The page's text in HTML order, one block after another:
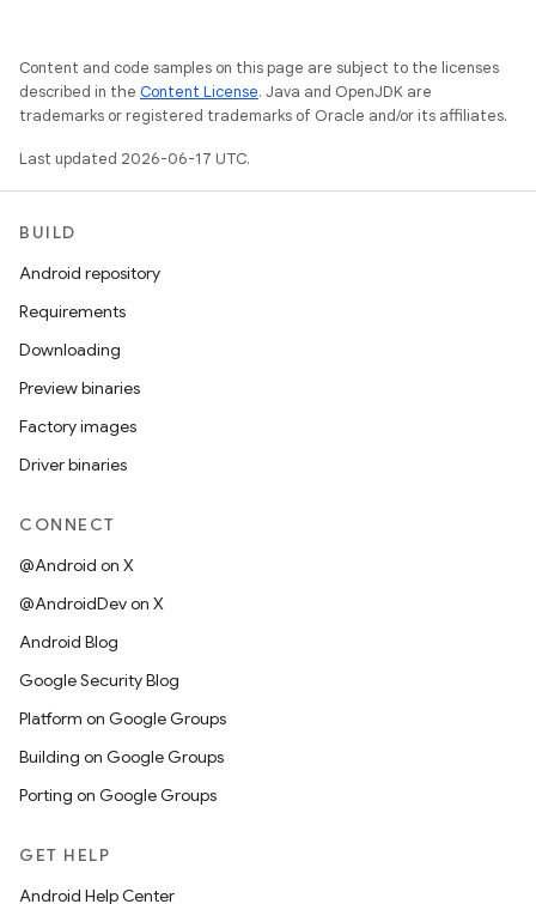
Content and code samples on this page are subject to the licenses
described in the Content License. Java and OpenJDK are
trademarks or registered trademarks of Oracle and/or its affiliates.
Last updated 2026-06-17 UTC.
BUILD
Android repository
Requirements
Downloading
Preview binaries
Factory images
Driver binaries
CONNECT
@Android on X
@AndroidDev on X
Android Blog
Google Security Blog
Platform on Google Groups
Building on Google Groups
Porting on Google Groups
GET HELP
Android Help Center